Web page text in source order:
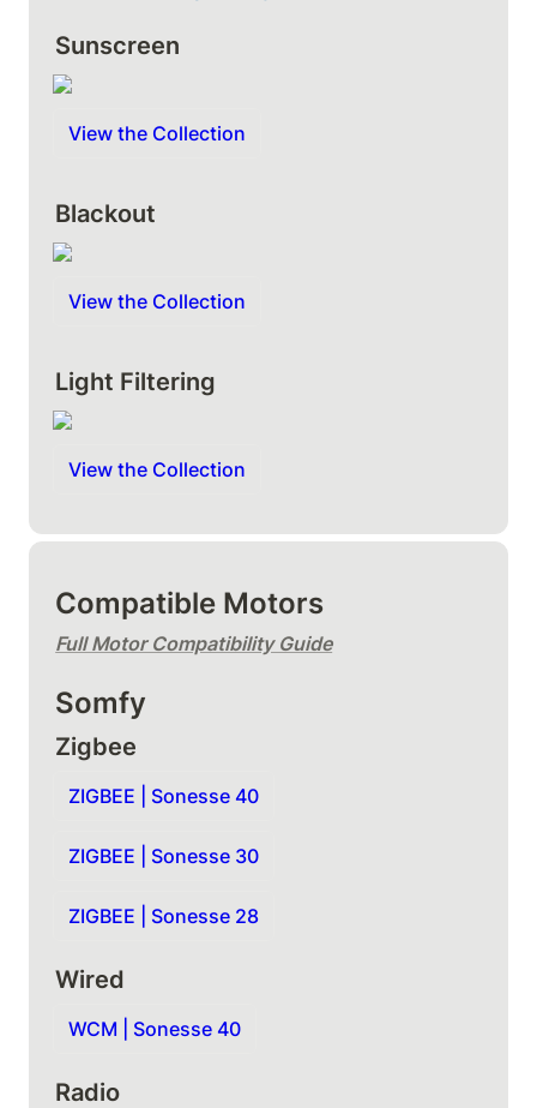
Sunscreen
View the Collection
Blackout
View the Collection
Light Filtering
View the Collection
Compatible Motors
Full Motor Compatibility Guide
Somfy
Zigbee
ZIGBEE | Sonesse 40
ZIGBEE | Sonesse 30
ZIGBEE | Sonesse 28
Wired
WCM | Sonesse 40
Radio